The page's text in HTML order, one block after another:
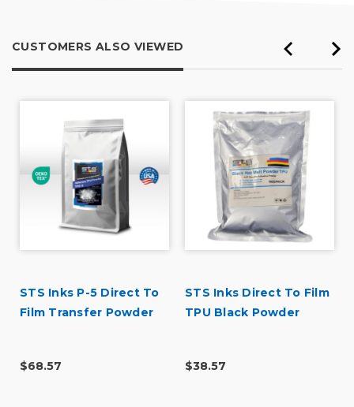
CUSTOMERS ALSO VIEWED
STS Inks P-5 Direct To
Film Transfer Powder
$68.57
STS Inks Direct To Film
TPU Black Powder
$38.57